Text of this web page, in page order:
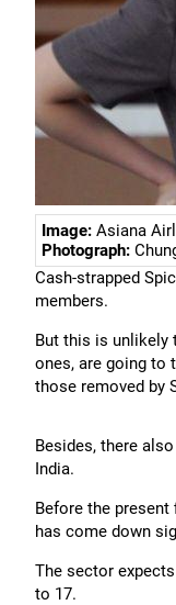
Image: Asiana
Photograph:
Cash-strapped
members.
But this is unlikely
ones, are going to
those removed by
Besides, there
India.
Before the
has come down
The sector
to 17.